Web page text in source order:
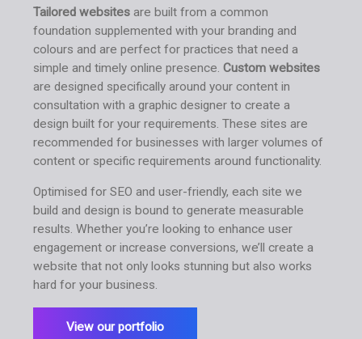
Tailored websites are built from a common
foundation supplemented with your branding and
colours and are perfect for practices that need a
simple and timely online presence.Custom websites
are designed specifically around your content in
consultation with a graphic designer to create a
design built for your requirements. These sites are
recommended for businesses with larger volumes of
content or specific requirements around functionality.
Optimised for SEO and user-friendly, each site we
build and design is bound to generate measurable
results. Whether you’re looking to enhance user
engagement or increase conversions, we’ll create a
website that not only looks stunning but also works
hard for your business.
View our portfolio